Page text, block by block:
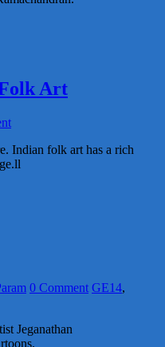
Art
Indian folk art has a rich
0 Comment GE14,
Jeganathan